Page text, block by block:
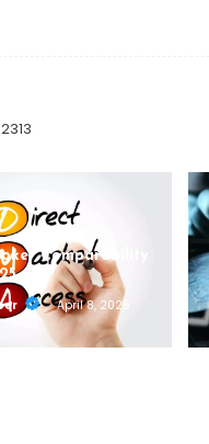
Comparability
April 8, 2025